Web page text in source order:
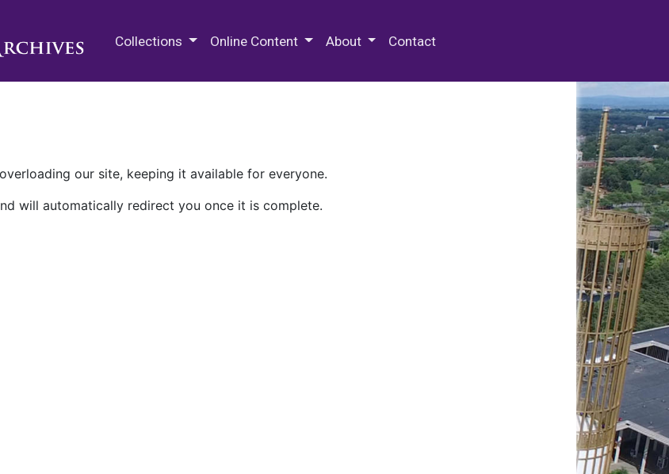
Collections Online Content About Contact
our site, keeping it available for everyone.
will automatically redirect you once it is complete.